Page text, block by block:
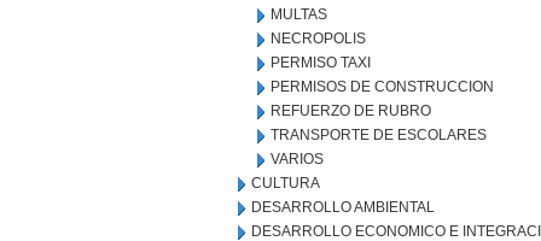
MULTAS
NECROPOLIS
PERMISO TAXI
PERMISOS DE CONSTRUCCION
REFUERZO DE RUBRO
TRANSPORTE DE ESCOLARES
VARIOS
CULTURA
DESARROLLO AMBIENTAL
DESARROLLO ECONOMICO E